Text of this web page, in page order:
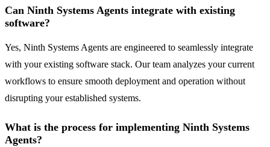
Can Ninth Systems Agents integrate with existing
software?
Yes, Ninth Systems Agents are engineered to seamlessly integrate
with your existing software stack. Our team analyzes your current
workflows to ensure smooth deployment and operation without
disrupting your established systems.
What is the process for implementing Ninth Systems
Agents?